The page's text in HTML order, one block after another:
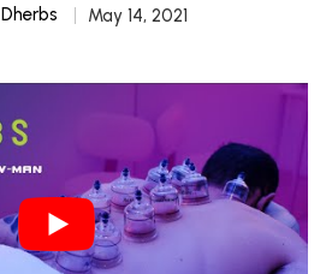
Dherbs May 14, 2021